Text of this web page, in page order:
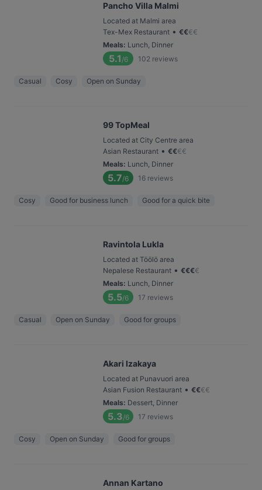
Pancho Villa Malmi
Located at Malmi area
Tex-Mex Restaurant • €€€€
Meals: Lunch, Dinner
5.1 /6 102 reviews
Casual Cosy Open on Sunday
99 TopMeal
Located at City Centre area
Asian Restaurant • €€€€
Meals: Lunch, Dinner
5.7/6 16 reviews
Cosy Good for business lunch Good for a quick bite
Ravintola Lukla
Located at Töölö area
Nepalese Restaurant • €€€€
Meals: Lunch, Dinner
5.5/6 17 reviews
Casual Open on Sunday Good for groups
Akari Izakaya
Located at Punavuori area
Asian Fusion Restaurant • €€€€
Meals: Dessert, Dinner
5.3/6 17 reviews
Cosy Open on Sunday Good for groups
Annan Kartano